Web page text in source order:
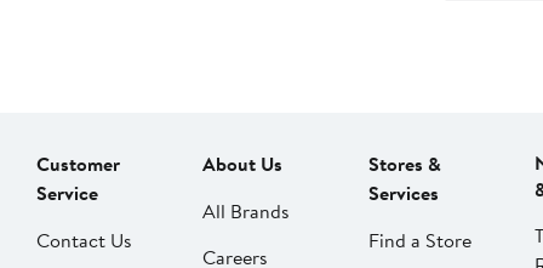
Customer
Service
Contact Us
About Us
All Brands
Careers
Stores &
Services
Find a Store